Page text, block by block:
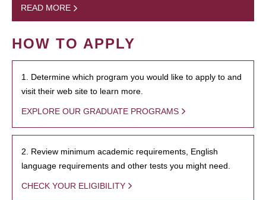
READ MORE
HOW TO APPLY
1. Determine which program you would like to apply to and
visit their web site to learn more.
EXPLORE OUR GRADUATE PROGRAMS
2. Review minimum academic requirements, English
language requirements and other tests you might need.
CHECK YOUR ELIGIBILITY